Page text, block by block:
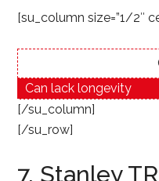
[su_column size=”1/2″
Can lack longevity
[/su_column]
[/su_row]
7. Stanley